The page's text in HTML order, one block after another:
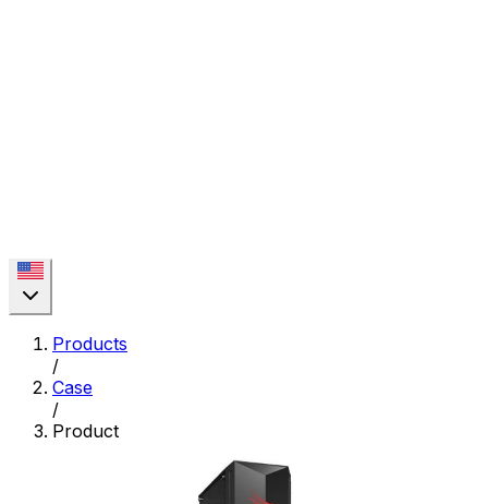
Products
/
Case
/
Product